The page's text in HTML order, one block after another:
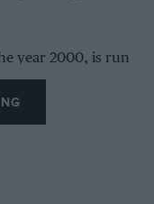
year 2000, is run
regularity rally
as
the main
attracted a